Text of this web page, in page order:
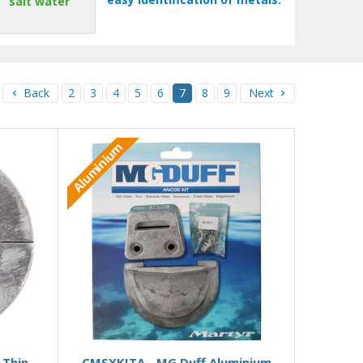
Back 2 3 4 5 6 7 8 9 Next
Aluminium
Add to Basket